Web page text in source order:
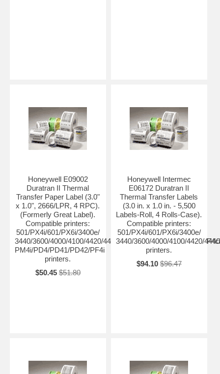
Honeywell E09002
Duratran II Thermal
Transfer Paper Label (3.0"
x 1.0", 2666/LPR, 4 RPC).
(Formerly Great Label).
Compatible printers:
501/PX4i/601/PX6i/3400e/
3440/3600/4000/4100/4420/4440/4400/4630/4830/8646/F4/
PM4i/PD4/PD41/PD42/PF4i
printers.
$50.45 $51.80
Honeywell Intermec
E06172 Duratran II
Thermal Transfer Labels
(3.0 in. x 1.0 in. - 5,500
Labels-Roll, 4 Rolls-Case).
Compatible printers:
501/PX4i/601/PX6i/3400e/
3440/3600/4000/4100/4420/
printers.
$94.10 $96.47